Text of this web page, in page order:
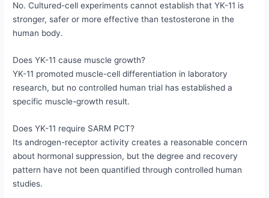
No. Cultured-cell experiments cannot establish that YK-11 is
stronger, safer or more effective than testosterone in the
human body.
Does YK-11 cause muscle growth?
YK-11 promoted muscle-cell differentiation in laboratory
research, but no controlled human trial has established a
specific muscle-growth result.
Does YK-11 require SARM PCT?
Its androgen-receptor activity creates a reasonable concern
about hormonal suppression, but the degree and recovery
pattern have not been quantified through controlled human
studies.